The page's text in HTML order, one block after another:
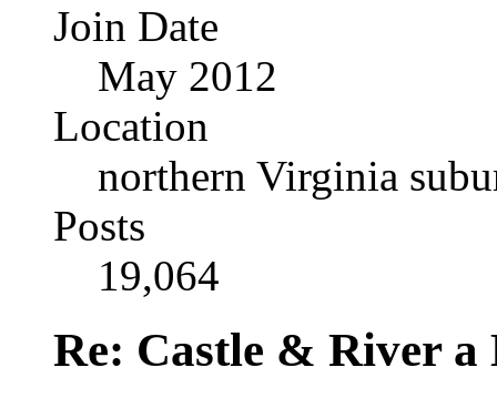
Join Date
May 2012
Location
northern Virginia
Posts
19,064
Re: Castle & River a